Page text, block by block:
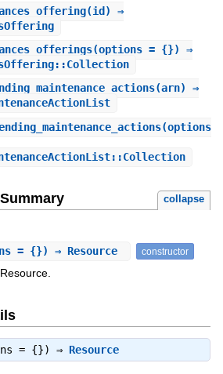
(id) ⇒
(options = {}) ⇒
(arn) ⇒
(options
collapse
= {}) ⇒ Resource constructor
= {}) ⇒ Resource